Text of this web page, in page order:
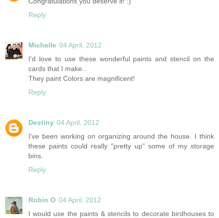
Reply
Michelle 04 April, 2012
I'd love to use these wonderful paints and stencil on the
cards that I make..
They paint Colors are magnificent!
Reply
Destiny 04 April, 2012
I've been working on organizing around the house. I think
these paints could really "pretty up" some of my storage
bins.
Reply
Robin O 04 April, 2012
I would use the paints & stencils to decorate birdhouses to